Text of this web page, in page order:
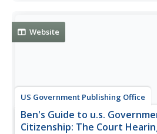
Website
US Government Publishing Office
Ben's Guide to u.s.
Citizenship: The Court